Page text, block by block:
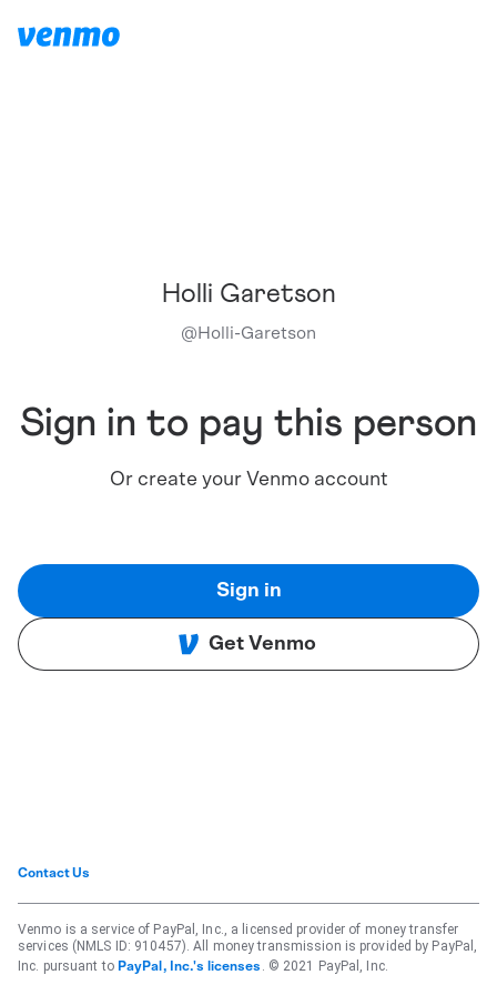
Holli Garetson
@Holli-Garetson
Sign in to pay this person
Or create your Venmo account
Sign in
Get Venmo
Contact Us
Venmo is a service of PayPal, Inc., a licensed provider of money transfer
services (NMLS ID: 910457). All money transmission is provided by PayPal,
Inc. pursuant to PayPal, Inc.'s licenses . © 2021 PayPal, Inc.